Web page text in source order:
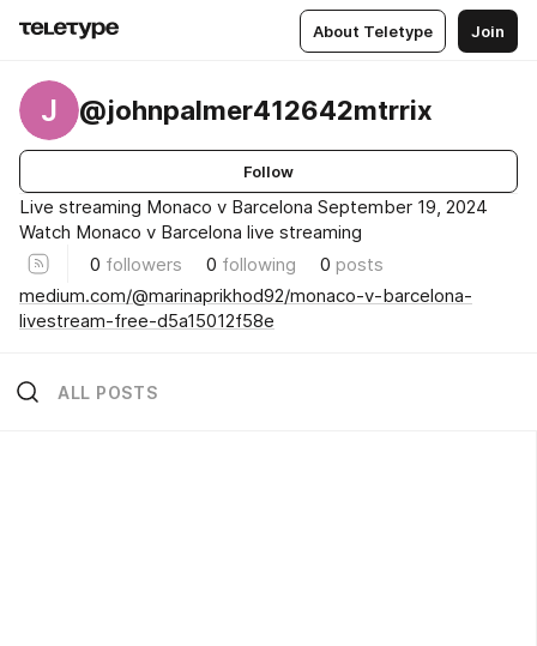
About Teletype Join
J @johnpalmer412642mtrrix
Follow
Live streaming Monaco v Barcelona September 19, 2024
Watch Monaco v Barcelona live streaming
0 followers 0 following 0 posts
medium.com/@marinaprikhod92/monaco-v-barcelona-
livestream-free-d5a15012f58e
ALL POSTS